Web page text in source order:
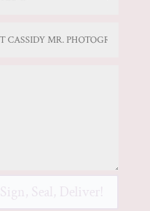
Sign, Seal, Deliver!